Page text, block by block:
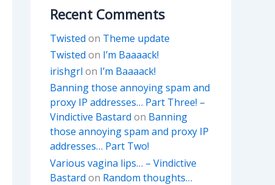
Recent Comments
Twisted on Theme update
Twisted on I’m Baaaack!
irishgrl on I’m Baaaack!
Banning those annoying spam and
proxy IP addresses… Part Three! –
Vindictive Bastard on Banning
those annoying spam and proxy IP
addresses… Part Two!
Various vagina lips… – Vindictive
Bastard on Random thoughts…